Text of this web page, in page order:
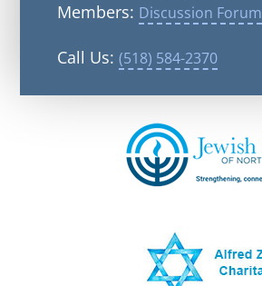
Members: Discussion Forum
Call Us: (518) 584-2370